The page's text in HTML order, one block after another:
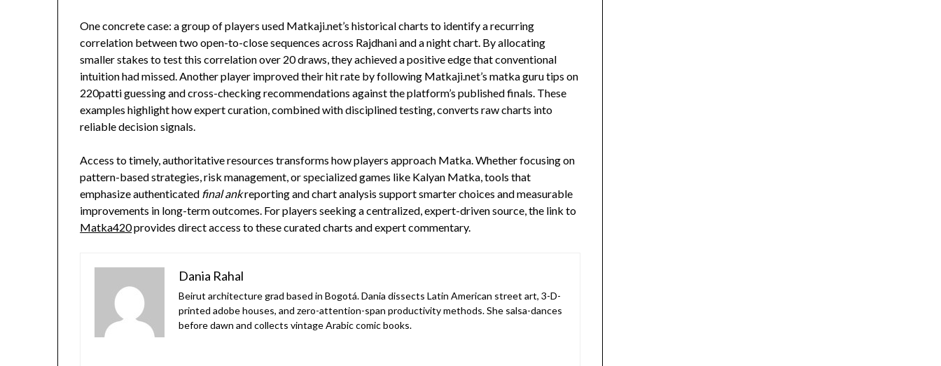
One concrete case: a group of players used Matkaji.net’s historical charts to identify a recurring
correlation between two open-to-close sequences across Rajdhani and a night chart. By allocating
smaller stakes to test this correlation over 20 draws, they achieved a positive edge that conventional
intuition had missed. Another player improved their hit rate by following Matkaji.net’s matka guru tips on
220patti guessing and cross-checking recommendations against the platform’s published finals. These
examples highlight how expert curation, combined with disciplined testing, converts raw charts into
reliable decision signals.
Access to timely, authoritative resources transforms how players approach Matka. Whether focusing on
pattern-based strategies, risk management, or specialized games like Kalyan Matka, tools that
emphasize authenticated final ankreporting and chart analysis support smarter choices and measurable
improvements in long-term outcomes. For players seeking a centralized, expert-driven source, the link to
Matka420provides direct access to these curated charts and expert commentary.
Dania Rahal
Beirut architecture grad based in Bogotá. Dania dissects Latin American street art, 3-D-
printed adobe houses, and zero-attention-span productivity methods. She salsa-dances
before dawn and collects vintage Arabic comic books.